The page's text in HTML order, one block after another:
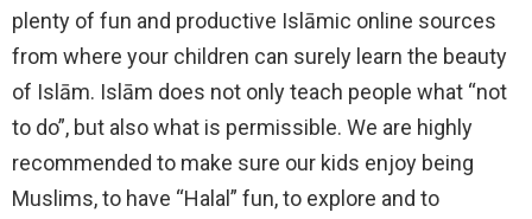
plenty of fun and productive Islāmic online sources
from where your children can surely learn the beauty
of Islām. Islām does not only teach people what “not
to do”, but also what is permissible. We are highly
recommended to make sure our kids enjoy being
Muslims, to have “Halal” fun, to explore and to